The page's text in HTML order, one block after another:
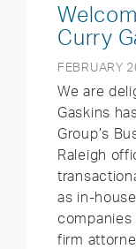
Curry
FEBRUARY
We are
Gaskins
Group’s
Raleigh
as in-
companies
firm